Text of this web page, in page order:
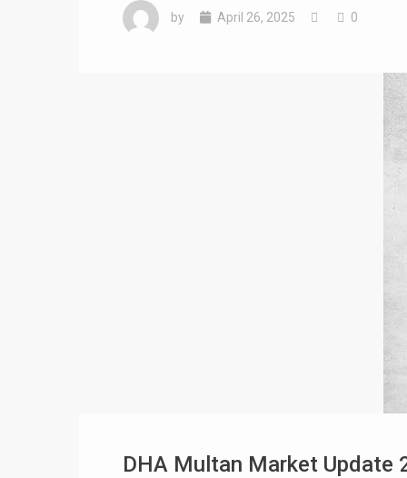
by April 26, 2025 0
DHA Multan Market Update